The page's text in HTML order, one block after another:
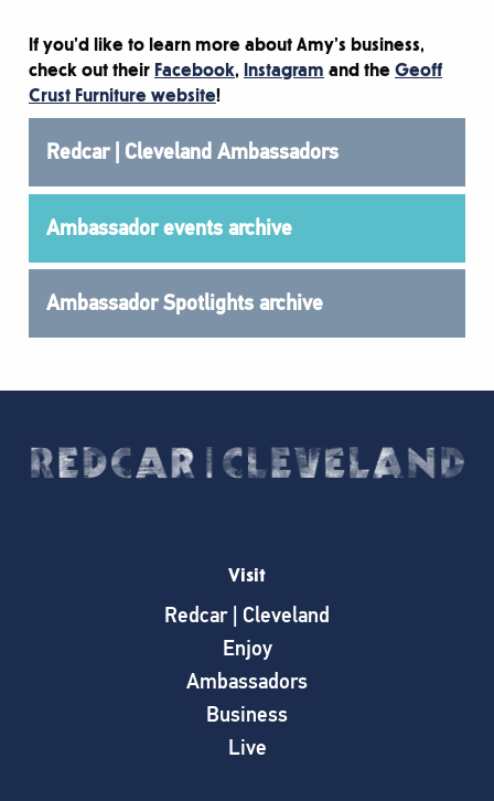
If you’d like to learn more about Amy’s business,
check out their Facebook, Instagram and the Geoff
Crust Furniture website!
Redcar | Cleveland Ambassadors
Ambassador events archive
Ambassador Spotlights archive
Visit
Redcar | Cleveland
Enjoy
Ambassadors
Business
Live